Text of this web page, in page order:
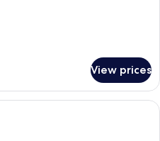
View prices
A hotel room with two beds, a sofa,